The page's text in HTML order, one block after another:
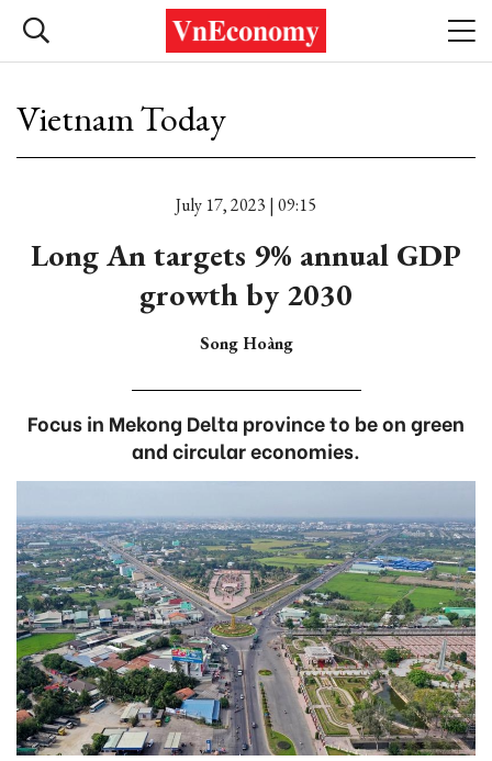
Vietnam Today
July 17, 2023 | 09:15
Long An targets 9% annual GDP
growth by 2030
Song Hoàng
Focus in Mekong Delta province to be on green
and circular economies.